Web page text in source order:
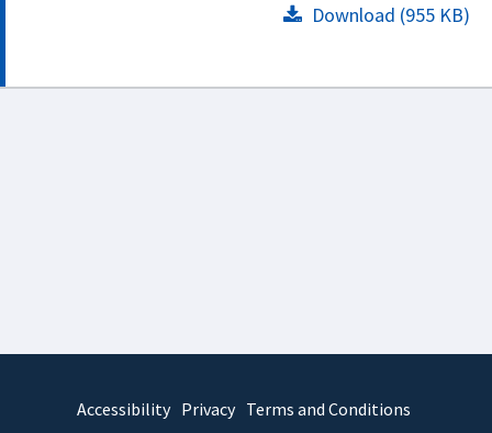
Download (955 KB)
Accessibility Privacy Terms and Conditions